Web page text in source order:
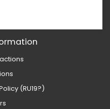
(RU19?)